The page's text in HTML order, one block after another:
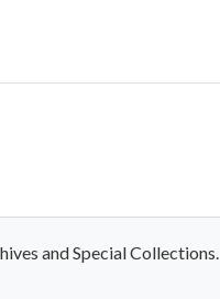
and Special Collections.